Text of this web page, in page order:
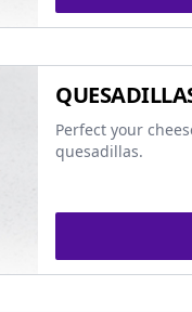
Perfect your
quesadillas.